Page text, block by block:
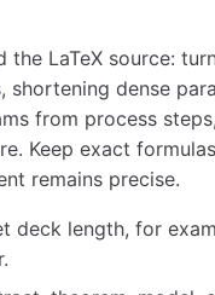
LaTeX source:
shortening dense
from process
Keep exact
remains precise.
deck length, for